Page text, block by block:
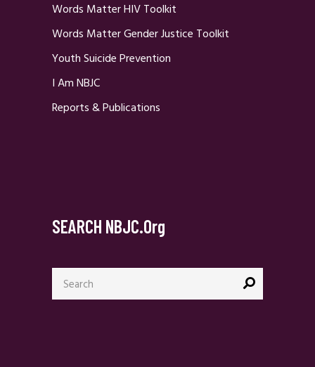
Words Matter HIV Toolkit
Words Matter Gender Justice Toolkit
Youth Suicide Prevention
I Am NBJC
Reports & Publications
SEARCH NBJC.org
Search
for: